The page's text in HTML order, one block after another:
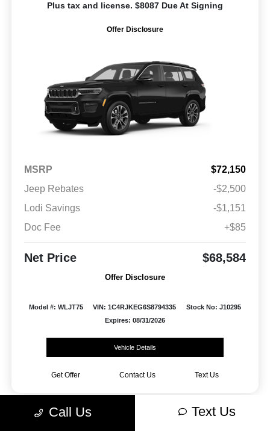
Plus tax and license. $8087 Due At Signing
Offer Disclosure
MSRP
$72,150
Jeep Rebates
-$2,500
Lodi Savings
-$1,151
Doc Fee
+$85
Net Price $68,584
Offer Disclosure
Model #: WLJT75 VIN: 1C4RJKEG6S8794335
Stock No: J10295
Expires: 08/31/2026
Vehicle Details
Get Offer Contact Us Text Us
Call Us Text Us